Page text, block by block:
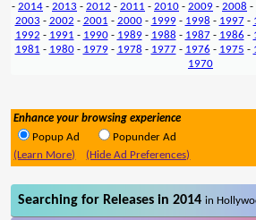
- 2014 - 2013 - 2012 - 2011 - 2010 - 2009 - 2008 -
2003 - 2002 - 2001 - 2000- 1999- 1998 - 1997-
1992 - 1991 - 1990- 1989- 1988 - 1987- 1986 -
1981 - 1980- 1979- 1978 - 1977- 1976 - 1975 -
1970
Enhance your browsing experience
Popup Ad
Popunder Ad
(Learn More)
(Hide Ad Preferences)
Searching for Releases in 2014in